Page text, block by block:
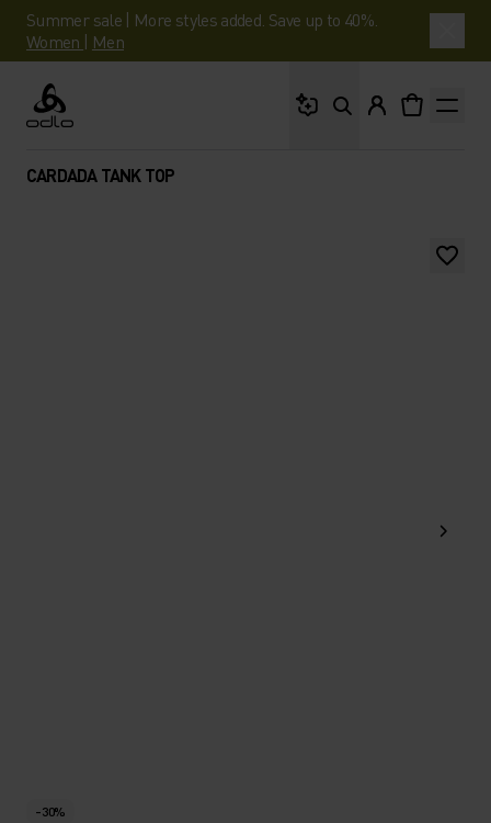
Summer sale | More styles added. Save up to 40%.
Women | Men
Odlo
CARDADA TANK TOP
-30%